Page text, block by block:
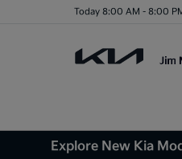
Today 8:00 AM - 8:00
Explore New Kia